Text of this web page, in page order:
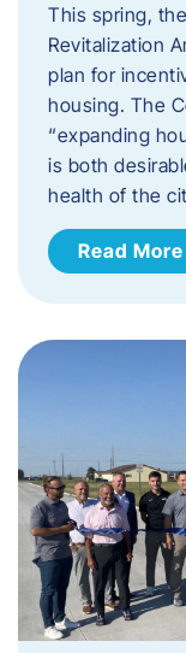
This spring,
Revitalization
plan for
housing. The
“expanding
is both
health of the
Read More